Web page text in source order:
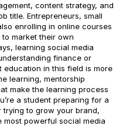
content strategy, and
title. Entrepreneurs, small
enrolling in online courses
market their own
learning social media
finance or
education in this field is more
learning, mentorship
make the learning process
a student preparing for a
to grow your brand,
powerful social media